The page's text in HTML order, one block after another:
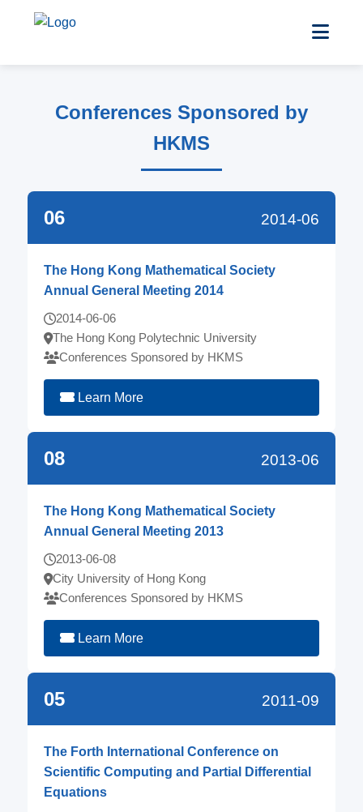
Conferences Sponsored by
HKMS
06 2014-06
The Hong Kong Mathematical Society
Annual General Meeting 2014
2014-06-06
The Hong Kong Polytechnic University
Conferences Sponsored by HKMS
Learn More
08 2013-06
The Hong Kong Mathematical Society
Annual General Meeting 2013
2013-06-08
City University of Hong Kong
Conferences Sponsored by HKMS
Learn More
05 2011-09
The Forth International Conference on
Scientific Computing and Partial Differential
Equations